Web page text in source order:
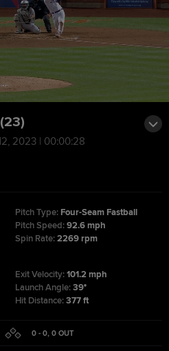
2023 | 00:00:28
Pitch Type: Four-Seam Fastball
Pitch Speed:92.6 mph
Spin Rate:2269 rpm
Exit Velocity:101.2 mph
Launch Angle:39°
Hit Distance:377 ft
0 - 0, 0OUT